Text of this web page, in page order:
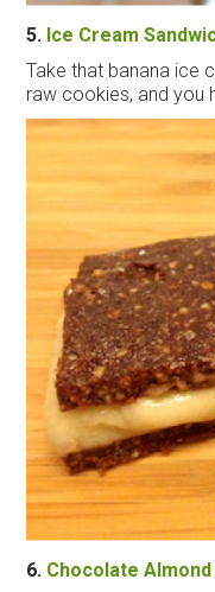
5. Ice Cream
Take that banana ice
raw cookies, and you
6. Chocolate